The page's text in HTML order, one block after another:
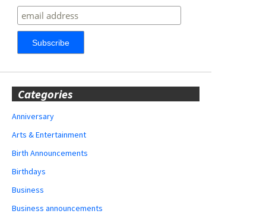
Categories
Anniversary
Arts & Entertainment
Birth Announcements
Birthdays
Business
Business announcements